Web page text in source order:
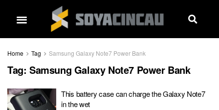
Home Tag Samsung Galaxy Note7 Power Bank
Tag: Samsung Galaxy Note7 Power Bank
This battery case can charge the Galaxy Note7
in the wet